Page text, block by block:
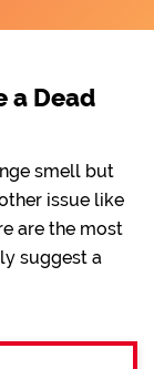
a Dead
smell but
issue like
are the most
suggest a